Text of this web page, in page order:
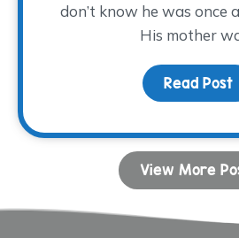
don’t know he was once
His mother
Read Post
View More